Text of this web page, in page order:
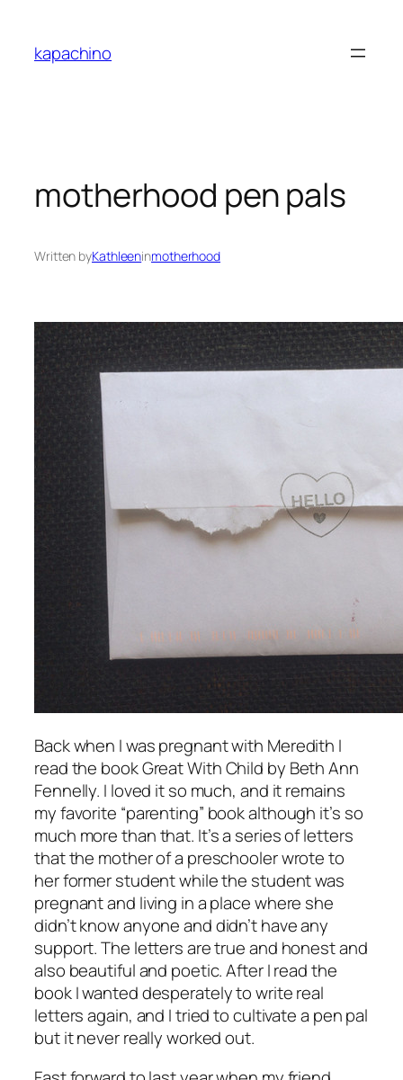
content
kapachino
motherhood pen pals
Written byKathleeninmotherhood
Back when I was pregnant with Meredith I
read the bookGreat With Child by Beth Ann
Fennelly. I loved it so much, and it remains
my favorite “parenting” book although it’s so
much more than that. It’s a series of letters
that the mother of a preschooler wrote to
her former student while the student was
pregnant and living in a place where she
didn’t know anyone and didn’t have any
support. The letters are true and honest and
also beautiful and poetic. After I read the
book I wanted desperately to write real
letters again, and I tried to cultivate a pen pal
but it never really worked out.